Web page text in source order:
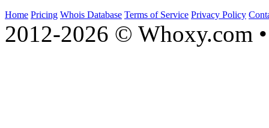
Home Pricing Whois Database Terms of Service Privacy Policy
2012-2026 © Whoxy.com